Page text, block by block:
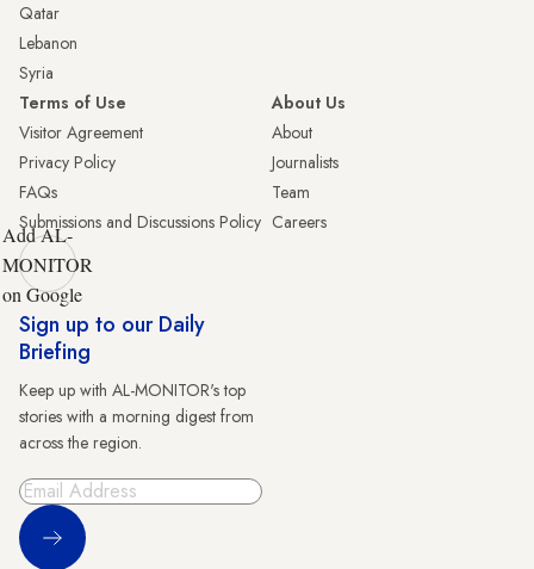
Qatar
Lebanon
Syria
Terms of Use
Visitor Agreement
Privacy Policy
FAQs
Submissions and Discussions Policy
About Us
About
Journalists
Team
Careers
Add AL-
MONITOR
on Google
Sign up to our Daily
Briefing
Keep up with AL-MONITOR's top
stories with a morning digest from
across the region.
Sign Up